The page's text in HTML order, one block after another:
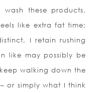
these products,
like extra fat time;
I retain rushing
like may possibly be
walking down the
or simply what I think